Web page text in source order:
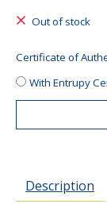
Out of stock
Certificate of
With Entrupy
Description